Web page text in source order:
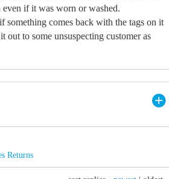
if it was worn or washed.
something comes back with the tags on it
out to some unsuspecting customer as
Returns